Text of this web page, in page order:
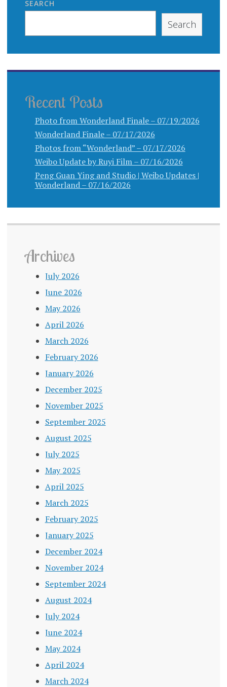
SEARCH
Search
Recent Posts
Photo from Wonderland Finale – 07/19/2026
Wonderland Finale – 07/17/2026
Photos from “Wonderland” – 07/17/2026
Weibo Update by Ruyi Film – 07/16/2026
Peng Guan Ying and Studio | Weibo Updates |
Wonderland – 07/16/2026
Archives
July 2026
June 2026
May 2026
April 2026
March 2026
February 2026
January 2026
December 2025
November 2025
September 2025
August 2025
July 2025
May 2025
April 2025
March 2025
February 2025
January 2025
December 2024
November 2024
September 2024
August 2024
July 2024
June 2024
May 2024
April 2024
March 2024